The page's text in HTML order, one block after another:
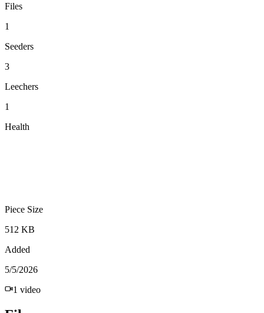
Files
1
Seeders
3
Leechers
1
Health
Piece Size
512 KB
Added
5/5/2026
1 video